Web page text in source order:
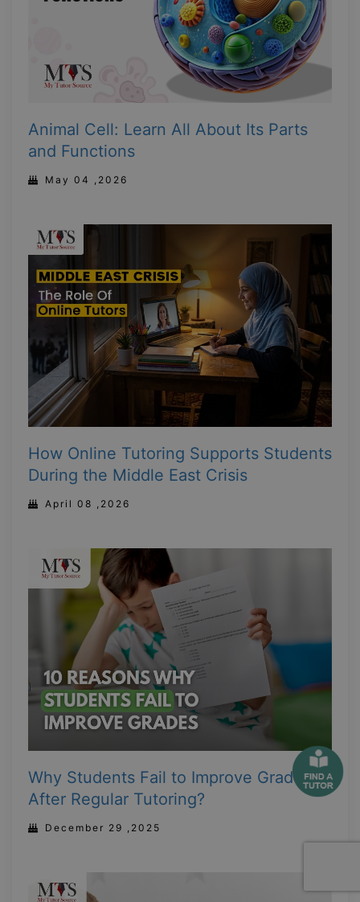
Animal Cell: Learn All About Its Parts
and Functions
May 04 ,2026
How Online Tutoring Supports Students
During the Middle East Crisis
April 08 ,2026
Why Students Fail to Improve Grades
After Regular Tutoring?
December 29 ,2025